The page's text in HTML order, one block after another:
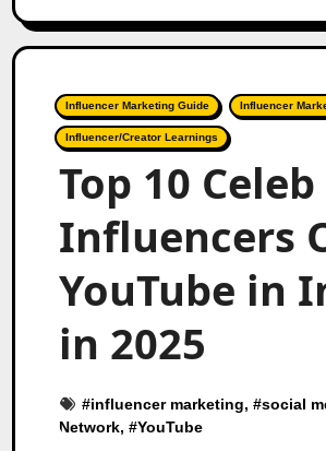
Influencer Marketing Guide Influencer
Influencer/Creator Learnings
Top 10
Influencers
YouTube in
in 2025
#influencer marketing, #social
Network, #YouTube